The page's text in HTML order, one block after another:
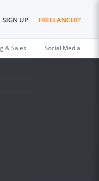
SIGN UP FREELANCER?
& Sales Social Media